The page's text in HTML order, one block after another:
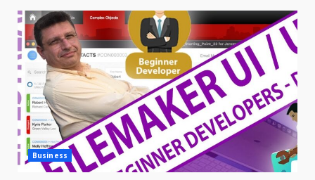
Business